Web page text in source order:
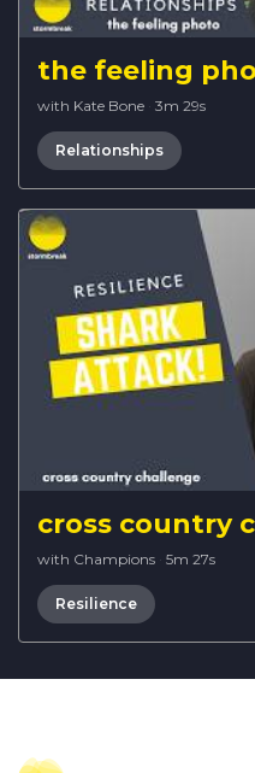
the feeling
with Kate Bone · 3m 29s
Relationships
cross country
with Champions · 5m 27s
Resilience